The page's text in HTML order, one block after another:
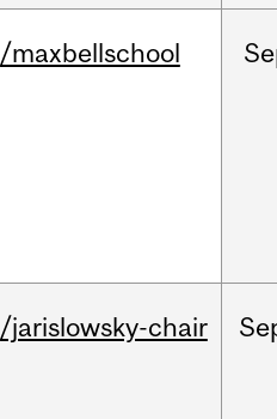
/maxbellschool
/jarislowsky-chair